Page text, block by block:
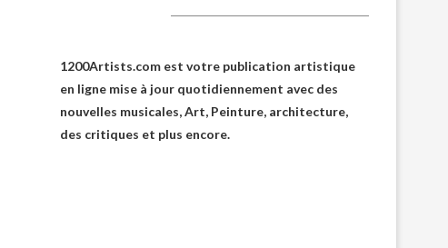
1200Artists.com est votre publication artistique
en ligne mise à jour quotidiennement avec des
nouvelles musicales, Art, Peinture, architecture,
des critiques et plus encore.